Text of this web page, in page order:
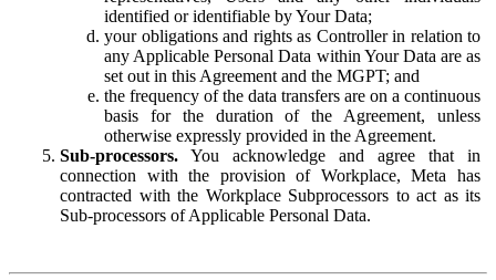
identified or identifiable by Your Data;
your obligations and rights as Controller in relation to
any Applicable Personal Data within Your Data are as
set out in this Agreement and the MGPT; and
the frequency of the data transfers are on a continuous
basis for the duration of the Agreement, unless
otherwise expressly provided in the Agreement.
Sub-processors. You acknowledge and agree that in
connection with the provision of Workplace, Meta has
contracted with the Workplace Subprocessors to act as its
Sub-processors of Applicable Personal Data.